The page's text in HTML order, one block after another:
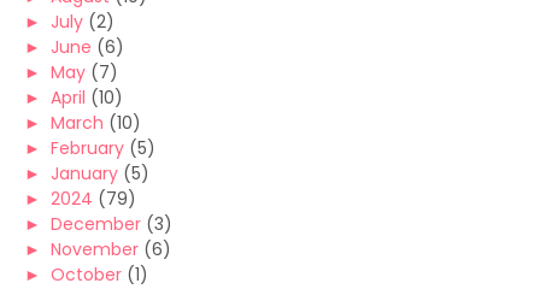
► July (2)
► June (6)
► May (7)
► April (10)
► March (10)
► February (5)
► January (5)
► 2024 (79)
► December (3)
► November (6)
► October (1)